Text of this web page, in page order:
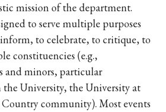
mission of the department.
to serve multiple purposes
to celebrate, to critique, to
constituencies (e.g.,
and minors, particular
University, the University at
community). Most events